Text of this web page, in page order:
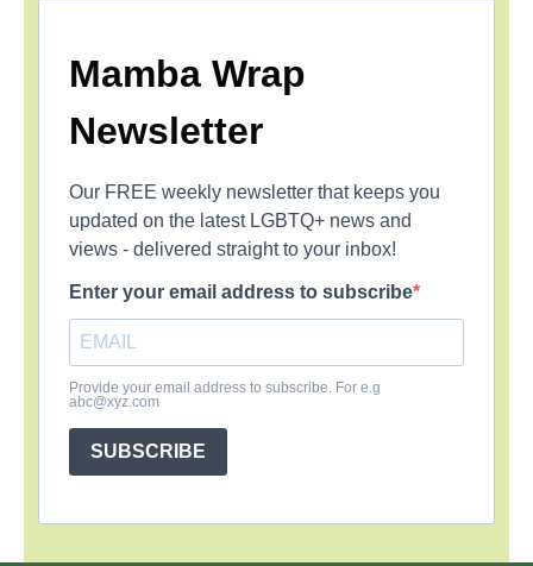
Mamba Wrap
Newsletter
Our FREE weekly newsletter that keeps you
updated on the latest LGBTQ+ news and
views - delivered straight to your inbox!
Enter your email address to subscribe
Provide your email address to subscribe. For e.g
abc@xyz.com
SUBSCRIBE